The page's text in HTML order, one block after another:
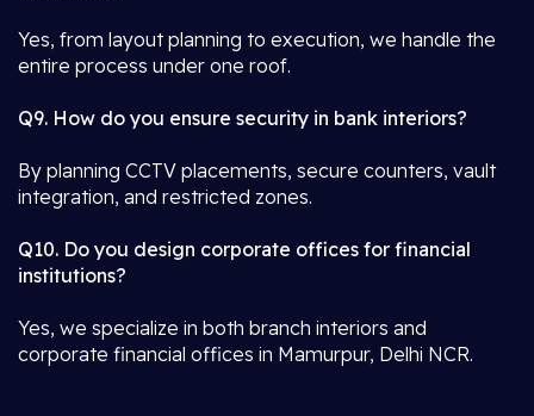
Yes, from layout planning to execution, we handle the
entire process under one roof.
Q9. How do you ensure security in bank interiors?
By planning CCTV placements, secure counters, vault
integration, and restricted zones.
Q10. Do you design corporate offices for financial
institutions?
Yes, we specialize in both branch interiors and
corporate financial offices in Mamurpur, Delhi NCR.